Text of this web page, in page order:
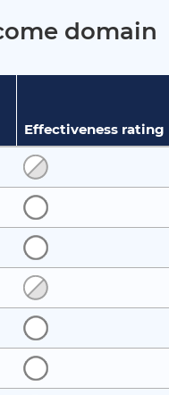
domain
Effectiveness rating